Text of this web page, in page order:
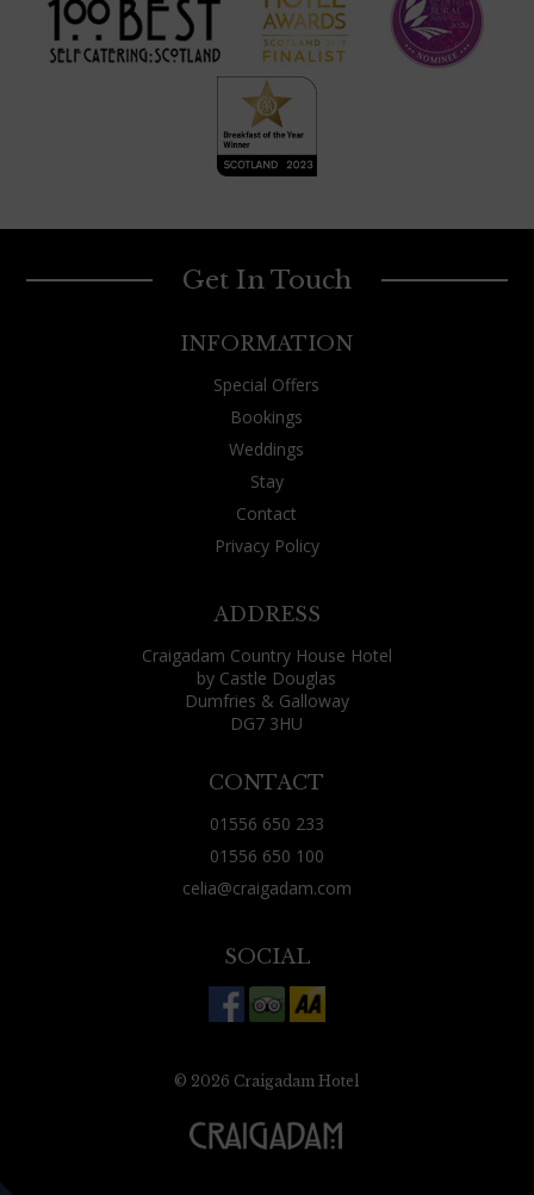
Get In Touch
INFORMATION
Special Offers
Bookings
Weddings
Stay
Contact
Privacy Policy
ADDRESS
Craigadam Country House Hotel
by Castle Douglas
Dumfries & Galloway
DG7 3HU
CONTACT
01556 650 233
01556 650 100
celia@craigadam.com
SOCIAL
© 2026 Craigadam Hotel